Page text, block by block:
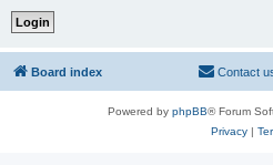
Board index Contact
Powered by phpBB® Forum
Privacy|